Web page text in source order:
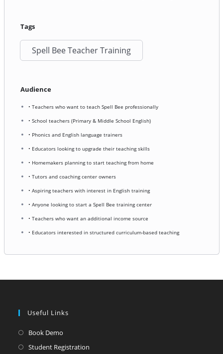
Tags
Spell Bee Teacher Training
Audience
• Teachers who want to teach Spell Bee professionally
• School teachers (Primary & Middle School English)
• Phonics and English language trainers
• Educators looking to upgrade their teaching skills
• Homemakers planning to start teaching from home
• Tutors and coaching center owners
• Aspiring teachers with interest in English training
• Anyone looking to start a Spell Bee training center
• Teachers who want an additional income source
• Educators interested in structured curriculum-based teaching
Useful Links
Book Demo
in
Student Registration